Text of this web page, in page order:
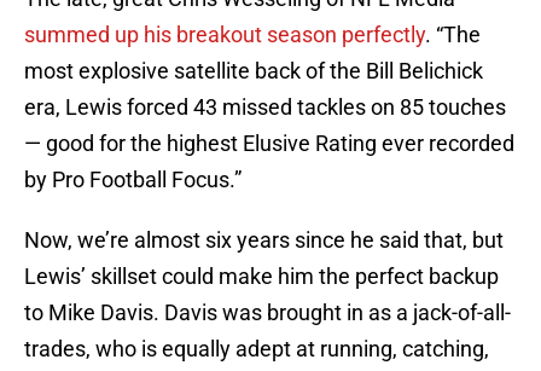
summed up his breakout season perfectly. “The
most explosive satellite back of the Bill Belichick
era, Lewis forced 43 missed tackles on 85 touches
— good for the highest Elusive Rating ever recorded
by Pro Football Focus.”
Now, we’re almost six years since he said that, but
Lewis’ skillset could make him the perfect backup
to Mike Davis. Davis was brought in as a jack-of-all-
trades, who is equally adept at running, catching,